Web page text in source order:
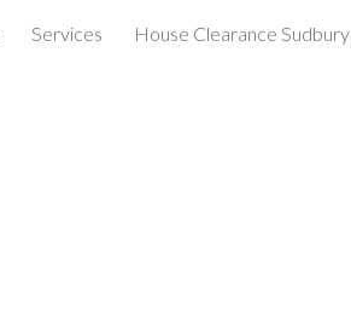
Services House Clearance Sudbury